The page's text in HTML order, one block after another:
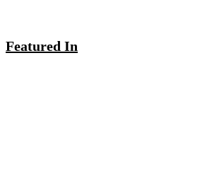
Featured In